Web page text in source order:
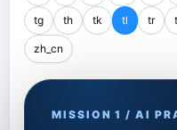
tg th tk tl tr
zh_cn
MISSION 1 / AI